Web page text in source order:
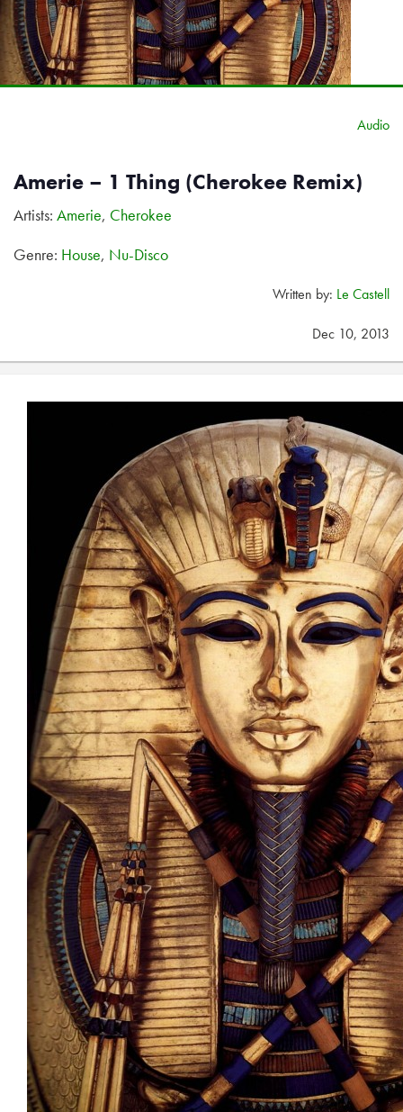
Audio
Amerie – 1 Thing (Cherokee Remix)
Artists: Amerie, Cherokee
Genre: House, Nu-Disco
Written by: Le Castell
Dec 10, 2013